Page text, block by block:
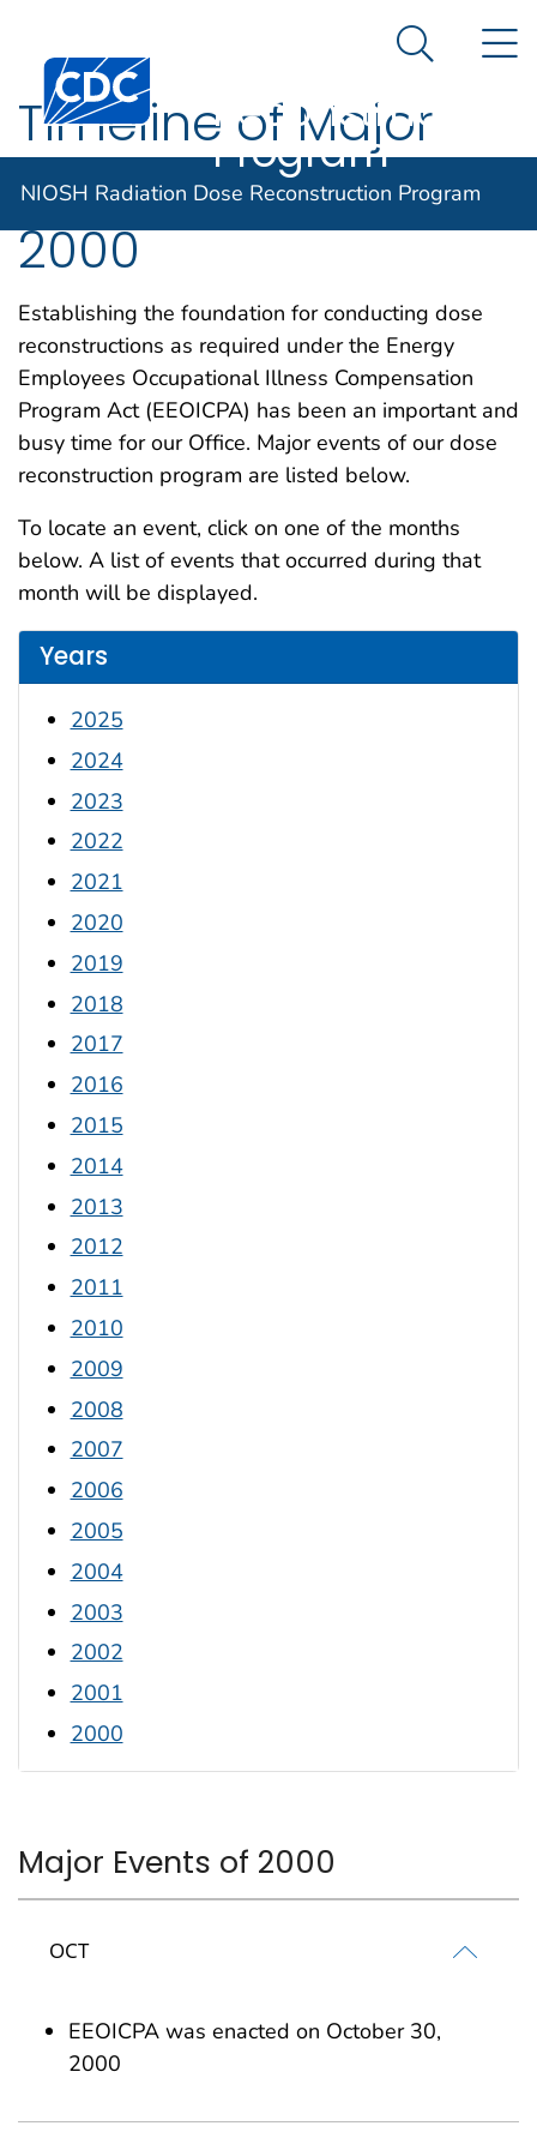
An official website of the United States government
Centers for Disease Control and Prevention. CDC
Radiation Dose
Reconstruction
Program
Search
NIOSH Radiation Dose Reconstruction Program
Timeline of Major
DCAS Events for
2000
Establishing the foundation for conducting dose
reconstructions as required under the Energy
Employees Occupational Illness Compensation
Program Act (EEOICPA) has been an important and
busy time for our Office. Major events of our dose
reconstruction program are listed below.
To locate an event, click on one of the months
below. A list of events that occurred during that
month will be displayed.
Years
2025
2024
2023
2022
2021
2020
2019
2018
2017
2016
2015
2014
2013
2012
2011
2010
2009
2008
2007
2006
2005
2004
2003
2002
2001
2000
Major Events of 2000
OCT
EEOICPA was enacted on October 30,
2000